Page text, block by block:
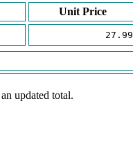
Unit Price
27.99
updated total.